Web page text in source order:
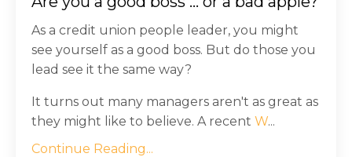
As a credit union people leader, you might
see yourself as a good boss. But do those you
lead see it the same way?
It turns out many managers aren't as great as
they might like to believe. A recent W...
Continue Reading...